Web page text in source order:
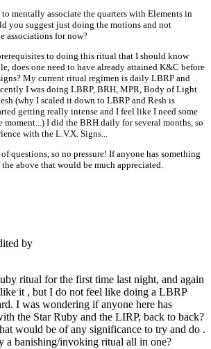
to mentally associate the quarters with Elements in
you suggest just doing the motions and not
associations for now?
to doing this ritual that I should know
does one need to have already attained K&C before
My current ritual regimen is daily LBRP and
I was doing LBRP, BRH, MPR, Body of Light
(why I scaled it down to LBRP and Resh is
getting really intense and I feel like I need some
moment...) I did the BRH daily for several months, so
with the L.V.X. Signs...
questions, so no pressure! If anyone has something
above that would be much appreciated.
by
ritual for the first time last night, and again
it , but I do not feel like doing a LBRP
I was wondering if anyone here has
the Star Ruby and the LIRP, back to back?
would be of any significance to try and do .
a banishing/invoking ritual all in one?